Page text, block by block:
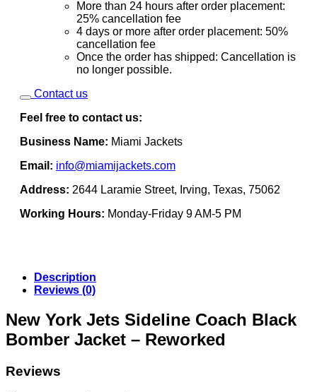
More than 24 hours after order placement:
25% cancellation fee
4 days or more after order placement: 50%
cancellation fee
Once the order has shipped: Cancellation is
no longer possible.
Contact us
Feel free to contact us:
Business Name: Miami Jackets
Email: info@miamijackets.com
Address: 2644 Laramie Street, Irving, Texas, 75062
Working Hours: Monday-Friday 9 AM-5 PM
Description
Reviews (0)
New York Jets Sideline Coach Black
Bomber Jacket – Reworked
Reviews